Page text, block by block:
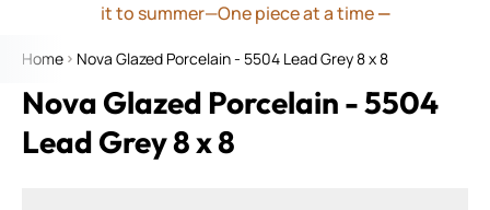
it to summer—One piece at a time—
Home Nova Glazed Porcelain - 5504 Lead Grey 8 x 8
Nova Glazed Porcelain - 5504
Lead Grey 8 x 8